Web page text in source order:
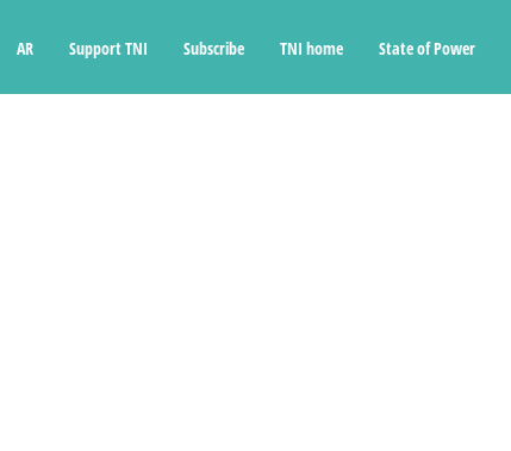
State of Power
TNI home
Subscribe
Support TNI
AR